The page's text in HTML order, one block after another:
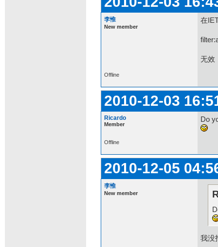
李惟
New member
在
无效
Offline
2010-12-03
Ricardo
Member
Do
Offline
2010-12-05
李惟
New member
我没